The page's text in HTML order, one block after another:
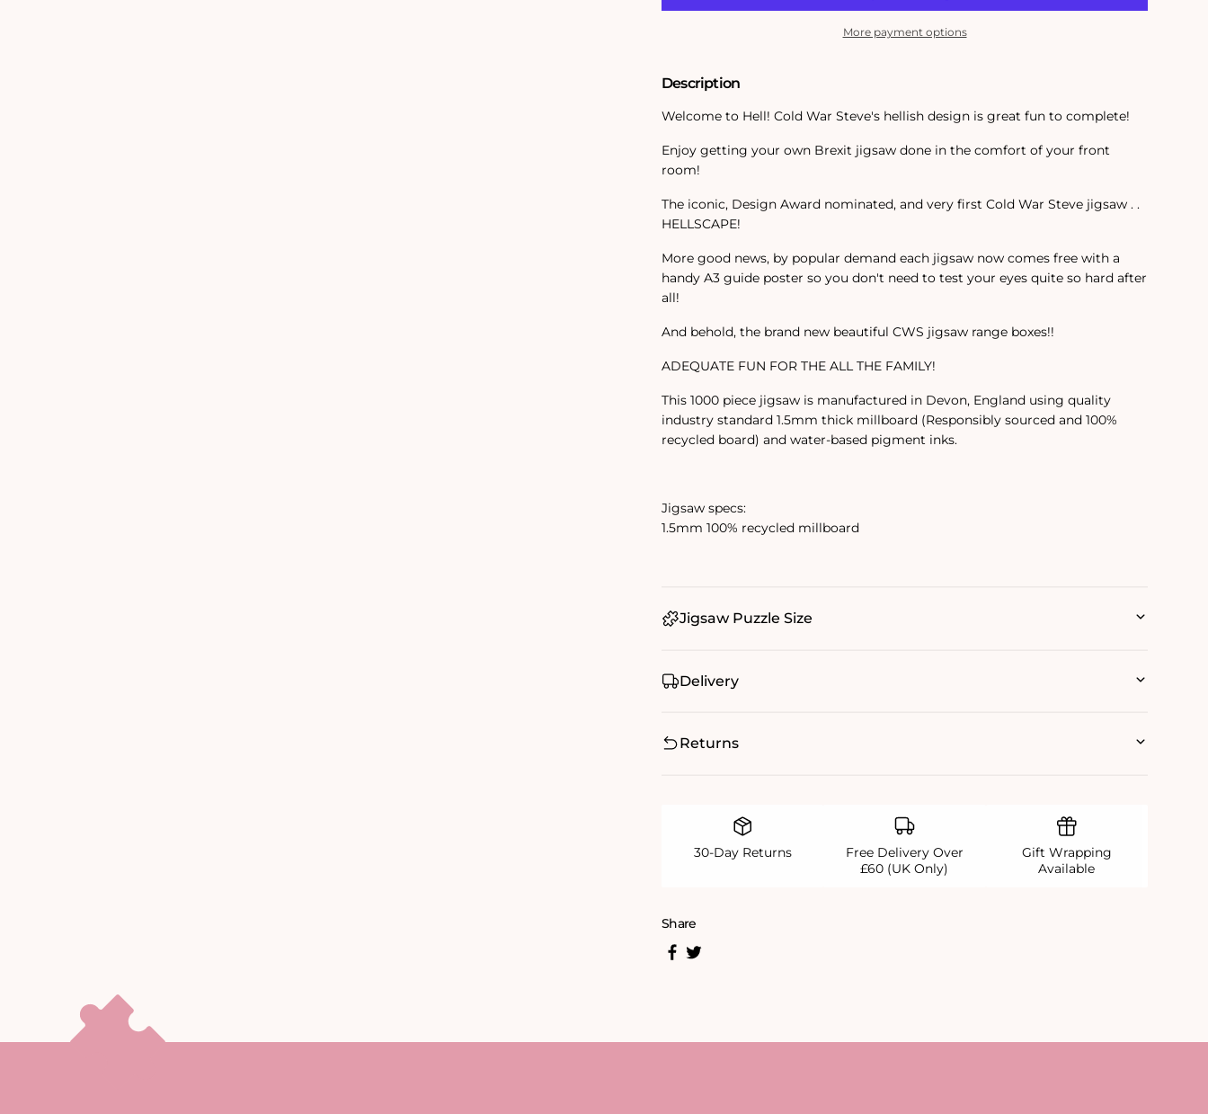
Piece
Piece
More payment options
Description
Welcome to Hell! Cold War Steve's hellish design is great fun to complete!
Enjoy getting your own Brexit jigsaw done in the comfort of your front
room!
The iconic, Design Award nominated, and very first Cold War Steve jigsaw . .
HELLSCAPE!
More good news, by popular demand each jigsaw now comes free with a
handy A3 guide poster so you don't need to test your eyes quite so hard after
all!
And behold, the brand new beautiful CWS jigsaw range boxes!!
ADEQUATE FUN FOR THE ALL THE FAMILY!
This 1000 piece jigsaw is manufactured in Devon, England using quality
industry standard 1.5mm thick millboard (Responsibly sourced and 100%
recycled board) and water-based pigment inks.
Jigsaw specs:
1.5mm 100% recycled millboard
Jigsaw Puzzle Size
Delivery
Returns
30-Day Returns
Free Delivery Over
£60 (UK Only)
Gift Wrapping
Available
Share